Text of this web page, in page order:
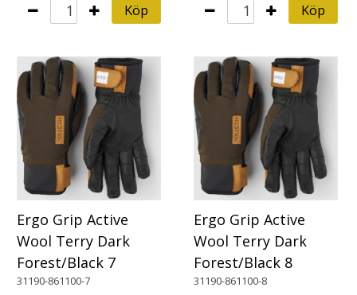
Köp Köp
Ergo Grip Active
Wool Terry Dark
Forest/Black 7
31190-861100-7
Ergo Grip Active
Wool Terry Dark
Forest/Black 8
31190-861100-8